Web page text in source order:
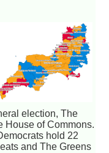
election, The
House of Commons.
hold 22
and The Greens